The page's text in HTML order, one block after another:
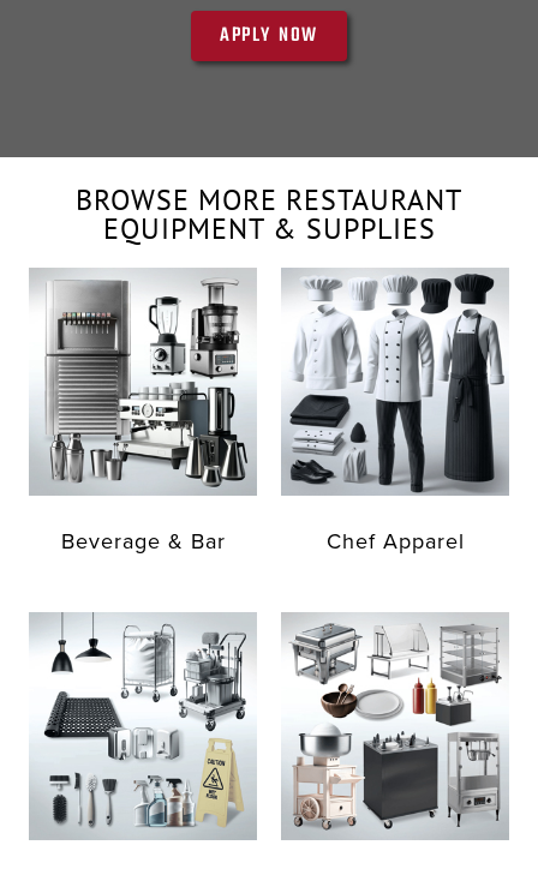
APPLY NOW
BROWSE MORE RESTAURANT
EQUIPMENT & SUPPLIES
Beverage & Bar Chef Apparel